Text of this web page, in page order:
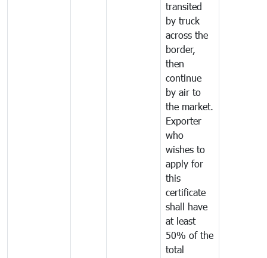
transited
by truck
across the
border,
then
continue
by air to
the market.
Exporter
who
wishes to
apply for
this
certificate
shall have
at least
50% of the
total